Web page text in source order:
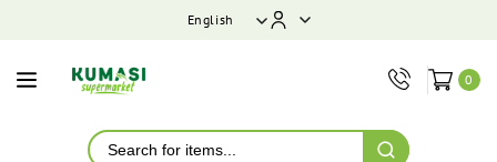
English
0